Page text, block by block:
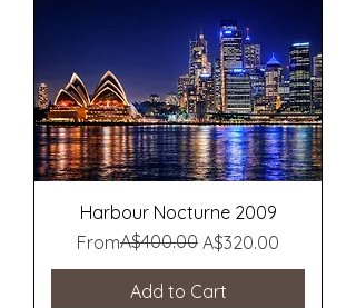
Harbour Nocturne 2009
From
Regular Price
A$400.00 A$320.00
Sale Price
Add to Cart